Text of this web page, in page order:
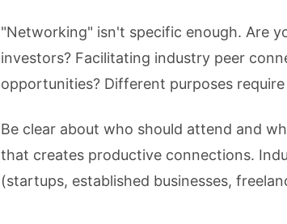
"Networking" isn't specific enough. Are
investors? Facilitating industry peer
opportunities? Different purposes
Be clear about who should attend and
that creates productive connections.
(startups, established businesses,